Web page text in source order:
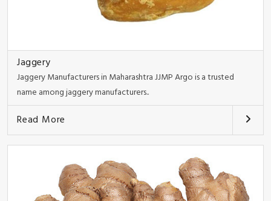
Jaggery
Jaggery Manufacturers in Maharashtra JJMP Argo is a trusted
name among jaggery manufacturers..
Read More